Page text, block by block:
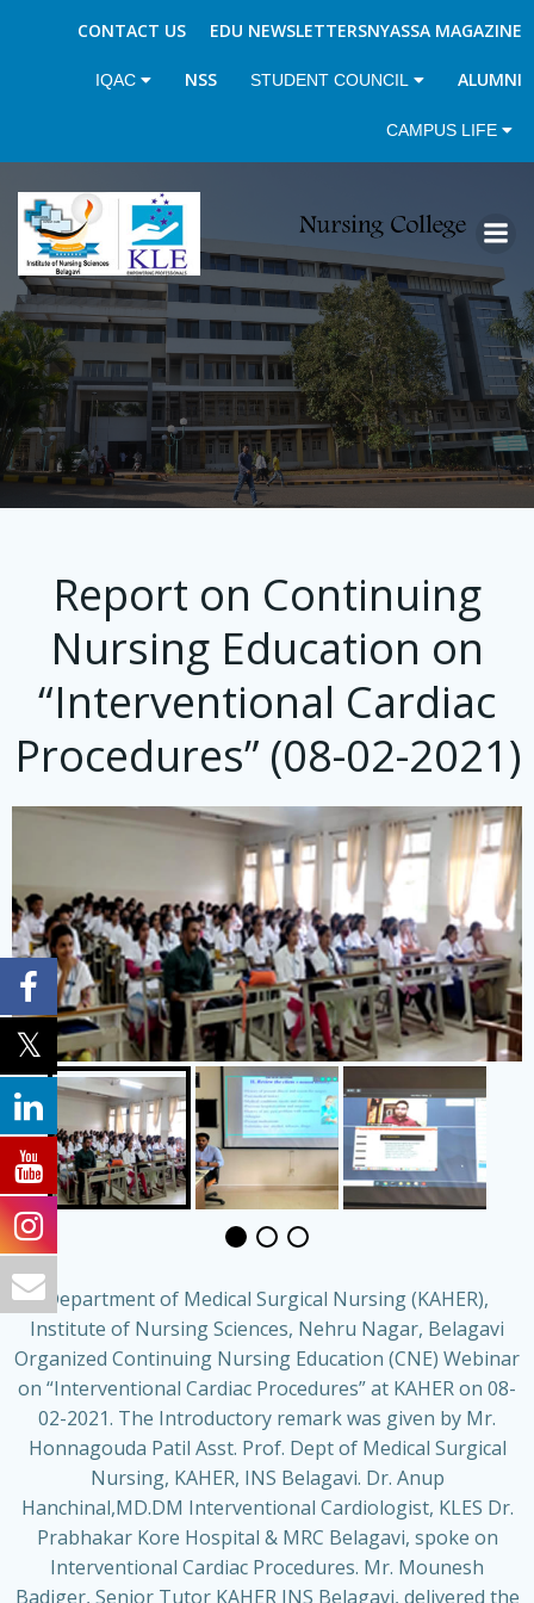
EDU NEWSLETTERSNYASSA MAGAZINE
CONTACT US
ALUMNI
STUDENT COUNCIL
NSS
IQAC
CAMPUS LIFE
content
Report on Continuing
Nursing Education on
“Interventional Cardiac
Procedures” (08-02-2021)
Department of Medical Surgical Nursing (KAHER),
Institute of Nursing Sciences, Nehru Nagar, Belagavi
Organized Continuing Nursing Education (CNE) Webinar
on “Interventional Cardiac Procedures” at KAHER on 08-
02-2021. The Introductory remark was given by Mr.
Honnagouda Patil Asst. Prof. Dept of Medical Surgical
Nursing, KAHER, INS Belagavi. Dr. Anup
Hanchinal,MD.DM Interventional Cardiologist, KLES Dr.
Prabhakar Kore Hospital & MRC Belagavi, spoke on
Interventional Cardiac Procedures. Mr. Mounesh
Badiger, Senior Tutor KAHER INS Belagavi, delivered the